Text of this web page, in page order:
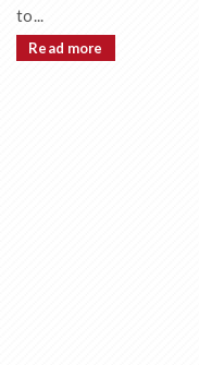
to...
Read more